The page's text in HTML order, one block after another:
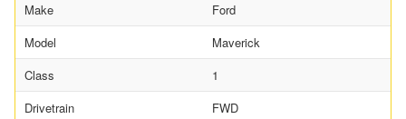
Make
Ford
Model
Maverick
Class
1
Drivetrain
FWD